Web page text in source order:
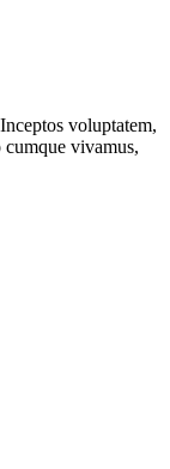
voluptatem,
vivamus,